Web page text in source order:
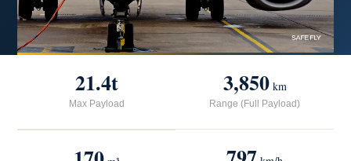
21.4t
Max Payload
3,850km
Range (Full Payload)